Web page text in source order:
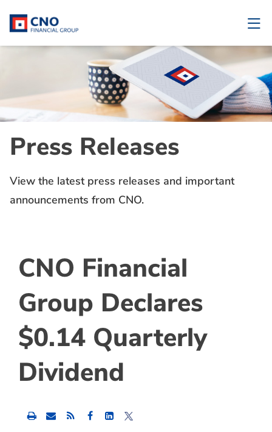
Press Releases
View the latest press releases and important
announcements from CNO.
CNO Financial
Group Declares
$0.14 Quarterly
Dividend
Share
this
Share
this
Share
this